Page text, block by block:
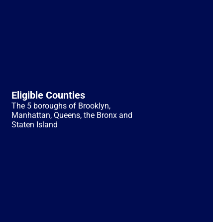
Eligible Counties
The 5 boroughs of Brooklyn,
Manhattan, Queens, the Bronx and
Staten Island